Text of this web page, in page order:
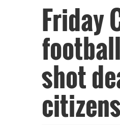
Friday
shot